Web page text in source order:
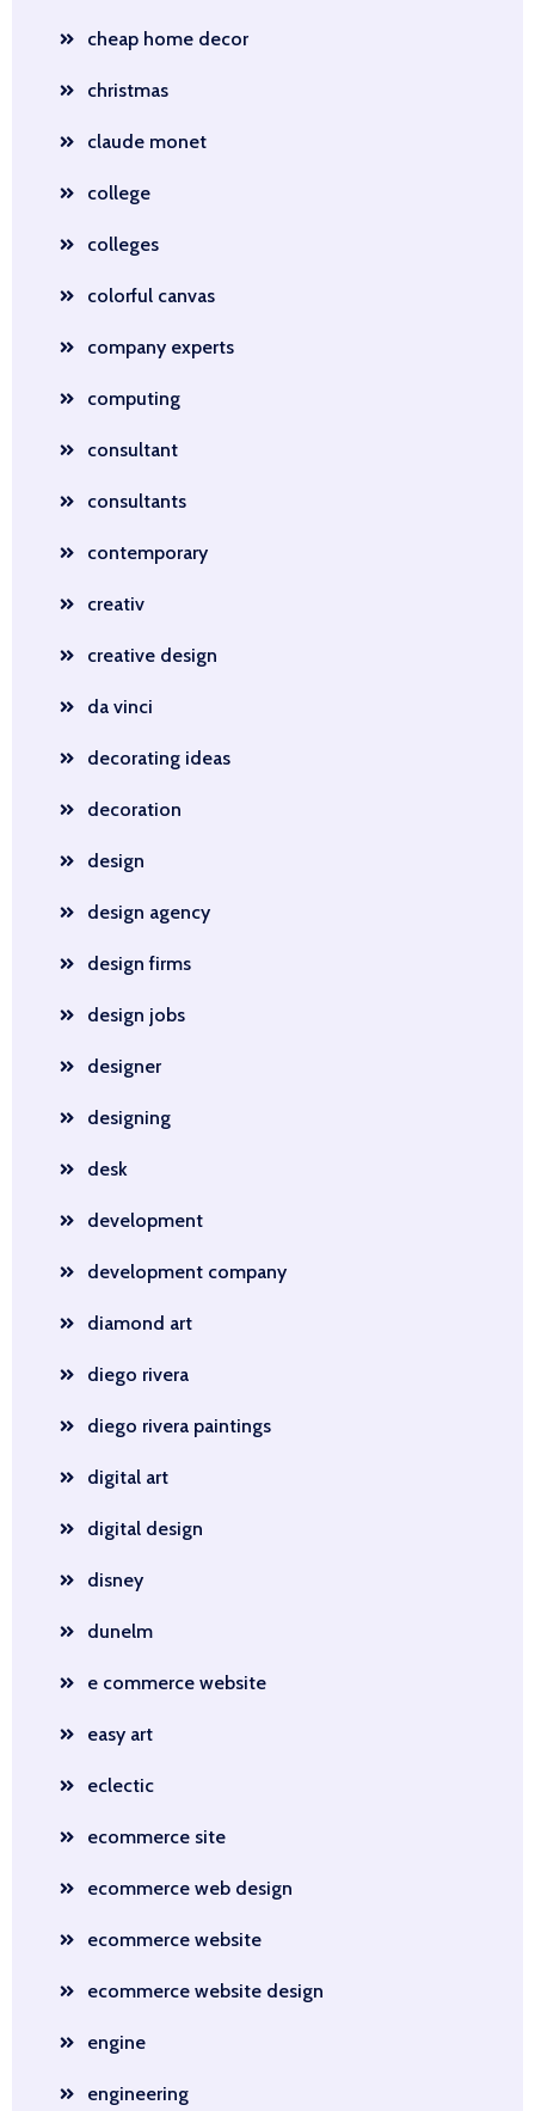
cheap home decor
christmas
claude monet
college
colleges
colorful canvas
company experts
computing
consultant
consultants
contemporary
creativ
creative design
da vinci
decorating ideas
decoration
design
design agency
design firms
design jobs
designer
designing
desk
development
development company
diamond art
diego rivera
diego rivera paintings
digital art
digital design
disney
dunelm
e commerce website
easy art
eclectic
ecommerce site
ecommerce web design
ecommerce website
ecommerce website design
engine
engineering